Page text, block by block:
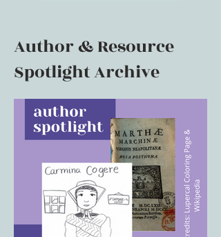
Author & Resource
Spotlight Archive